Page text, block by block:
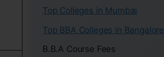
Top Colleges in Mumbai
Top BBA Colleges in Bangalore
B.B.A Course Fees